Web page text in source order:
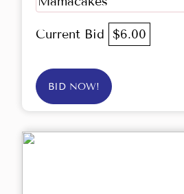
Current Bid $6.00
BID NOW!